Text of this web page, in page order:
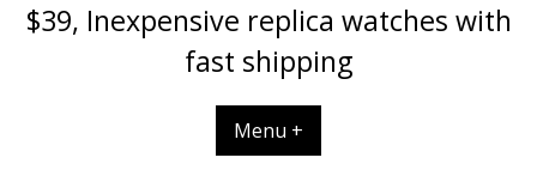
$39, Inexpensive replica watches with
fast shipping
Menu +